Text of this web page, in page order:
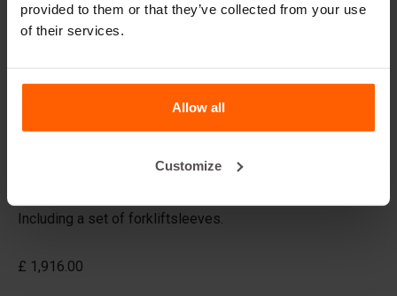
provided to them or that they’ve collected from your use
of their services.
Allow all
Customize
Dimensions: 200x54x90 cm
A Jersey barrier or Jersey wall is a modular concrete
barrier employed to separate lanes of traffic. It is
incidental contact while still preventing the crossover
Including a set of forkliftsleeves.
£ 1,916.00